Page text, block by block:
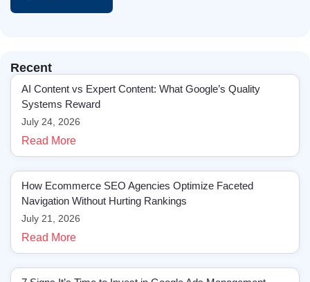
Recent
AI Content vs Expert Content: What Google’s Quality
Systems Reward
July 24, 2026
Read More
How Ecommerce SEO Agencies Optimize Faceted
Navigation Without Hurting Rankings
July 21, 2026
Read More